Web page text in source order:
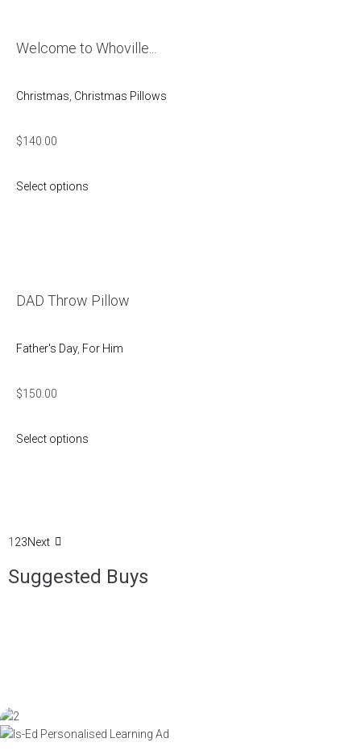
Welcome to Whoville...
Christmas Christmas Pillows
$140.00
Select options
DAD Throw Pillow
Father's Day, For Him
$150.00
Select options
1 23Next
Suggested Buys